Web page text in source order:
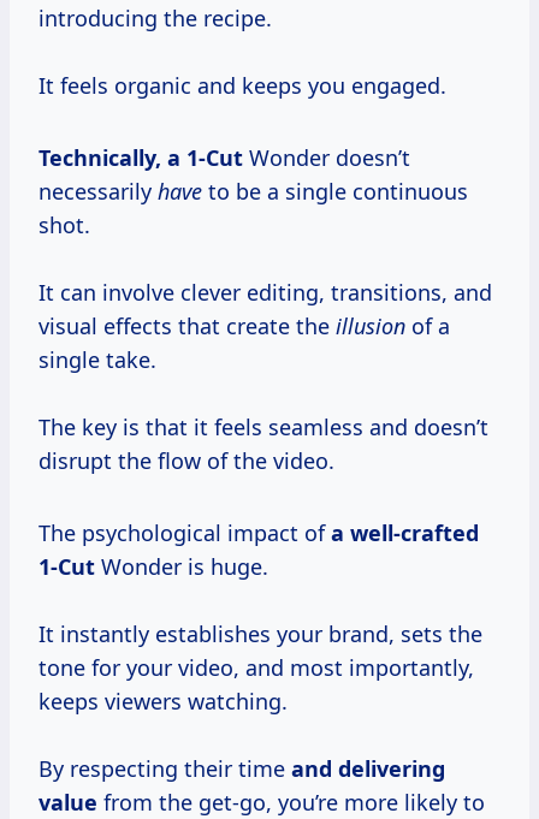
introducing the recipe.
It feels organic and keeps you engaged.
Technically, a 1-Cut Wonder doesn’t
necessarily have to be a single continuous
shot.
It can involve clever editing, transitions, and
visual effects that create the illusion of a
single take.
The key is that it feels seamless and doesn’t
disrupt the flow of the video.
The psychological impact ofa well-crafted
1-Cut Wonder is huge.
It instantly establishes your brand, sets the
tone for your video, and most importantly,
keeps viewers watching.
By respecting their time and delivering
value from the get-go, you’re more likely to